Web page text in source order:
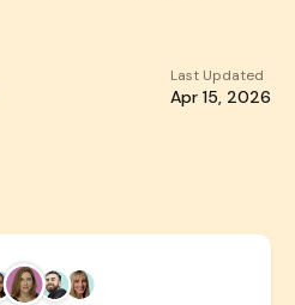
Last Updated
Apr 15, 2026